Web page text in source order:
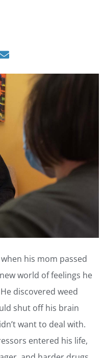
his mom passed
world of feelings he
discovered weed
shut off his brain
want to deal with.
entered his life,